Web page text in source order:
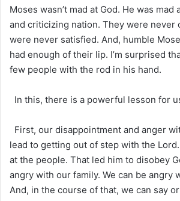
Moses wasn’t mad at God. He was mad
and criticizing nation. They were never
were never satisfied. And, humble
had enough of their lip. I’m surprised
few people with the rod in his hand.
In this, there is a powerful lesson for
First, our disappointment and anger
lead to getting out of step with the
at the people. That led him to disobey
angry with our family. We can be angry
And, in the course of that, we can say